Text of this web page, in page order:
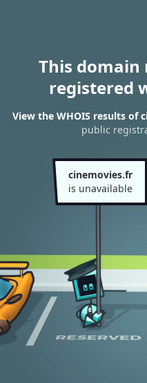
This domain
registered
View the WHOIS results of
public
cinemovies.fr
is unavailable